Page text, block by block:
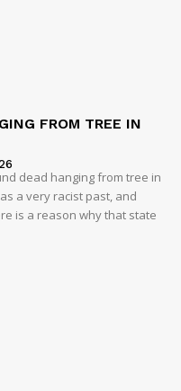
FROM TREE IN
dead hanging from tree in
a very racist past, and
is a reason why that state